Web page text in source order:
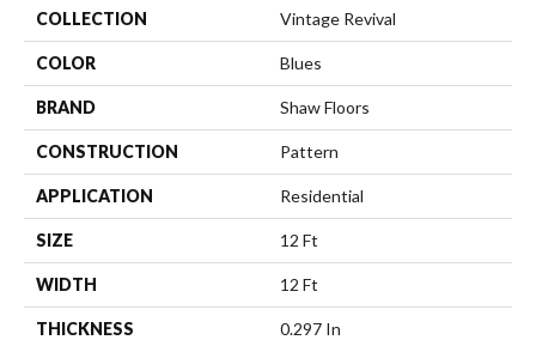
COLLECTION Vintage Revival
COLOR Blues
BRAND Shaw Floors
CONSTRUCTION Pattern
APPLICATION Residential
SIZE 12 Ft
WIDTH 12 Ft
THICKNESS 0.297 In